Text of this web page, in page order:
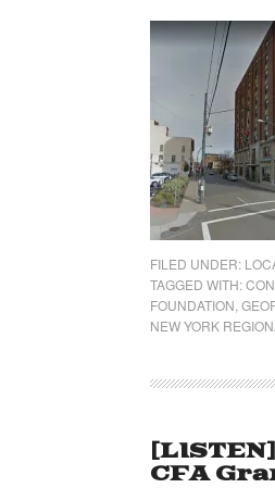
FILED UNDER:
TAGGED WITH:
FOUNDATION
NEW YORK
CFA